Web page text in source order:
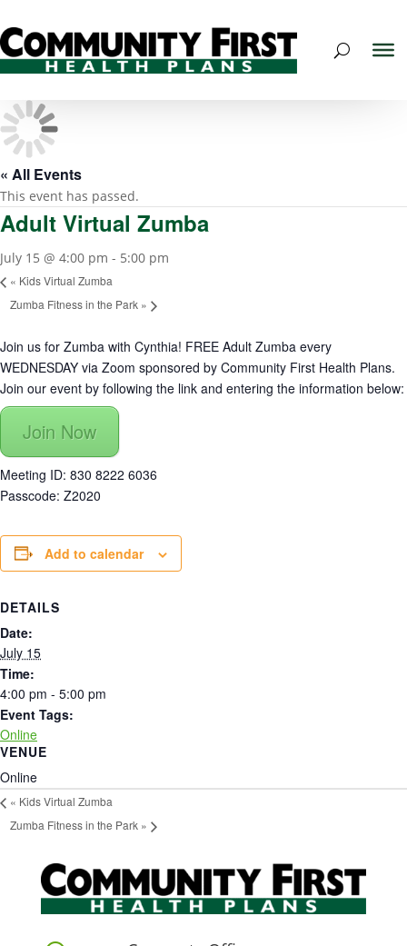
« All Events
This event has passed.
Adult Virtual Zumba
July 15 @ 4:00 pm - 5:00 pm
« Kids Virtual Zumba
Zumba Fitness in the Park »
Join us for Zumba with Cynthia! FREE Adult Zumba every
WEDNESDAY via Zoom sponsored by Community First Health Plans.
Join our event by following the link and entering the information below:
Join Now
Meeting ID: 830 8222 6036
Passcode: Z2020
Add to calendar
DETAILS
Date:
July 15
Time:
4:00 pm - 5:00 pm
Event Tags:
Online
VENUE
Online
« Kids Virtual Zumba
Zumba Fitness in the Park »